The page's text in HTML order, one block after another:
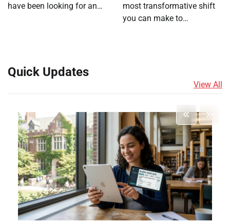
have been looking for an…
most transformative shift
you can make to…
Quick Updates
View All